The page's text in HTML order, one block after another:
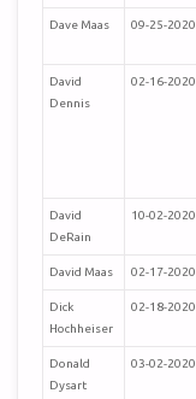
Dave Maas 09-25-2020
David
Dennis
02-16-2020
David
DeRain
10-02-2020
David Maas 02-17-2020
Dick
Hochheiser
02-18-2020
Donald
Dysart
03-02-2020